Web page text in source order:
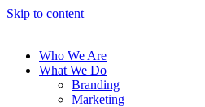
Skip to content
Who We Are
What We Do
Branding
Marketing